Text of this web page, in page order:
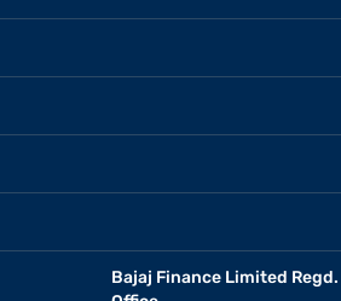
Bajaj Finance Limited Regd.